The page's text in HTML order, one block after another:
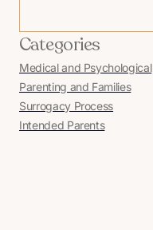
Categories
Medical and Psychological
Parenting and Families
Surrogacy Process
Intended Parents